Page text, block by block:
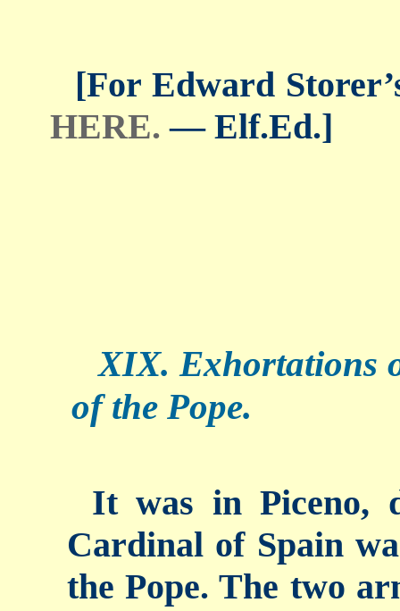
[For Edward
HERE. — Elf.Ed.]
XIX. Exhortations
of the Pope.
It was in Piceno,
Cardinal of Spain
the Pope. The two